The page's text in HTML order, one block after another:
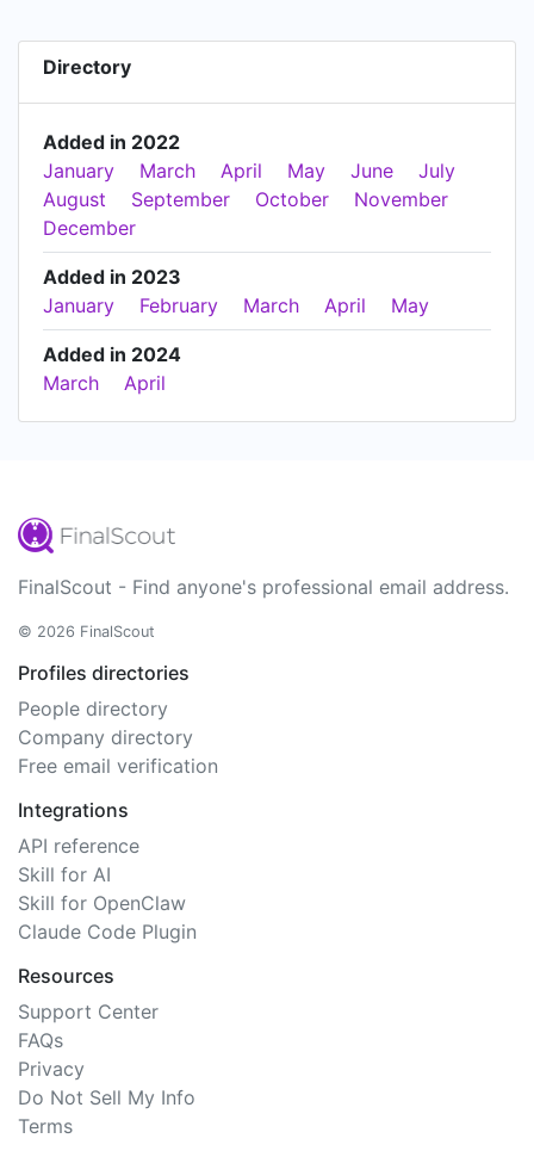
Directory
Added in 2022
January
March April May June
July
August
September October
November
December
Added in 2023
January
February March April May
Added in 2024
March
April
FinalScout - Find anyone's professional email address.
© 2026 FinalScout
Profiles directories
People directory
Company directory
Free email verification
Integrations
API reference
Skill for AI
Skill for OpenClaw
Claude Code Plugin
Resources
Support Center
FAQs
Privacy
Do Not Sell My Info
Terms